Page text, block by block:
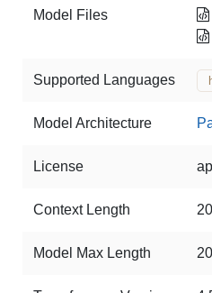
Model Files
Supported Languages
Model Architecture
License
Context Length
Model Max Length